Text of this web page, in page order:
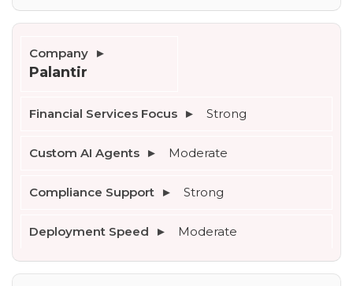
Palantir
Strong
Moderate
Strong
Moderate